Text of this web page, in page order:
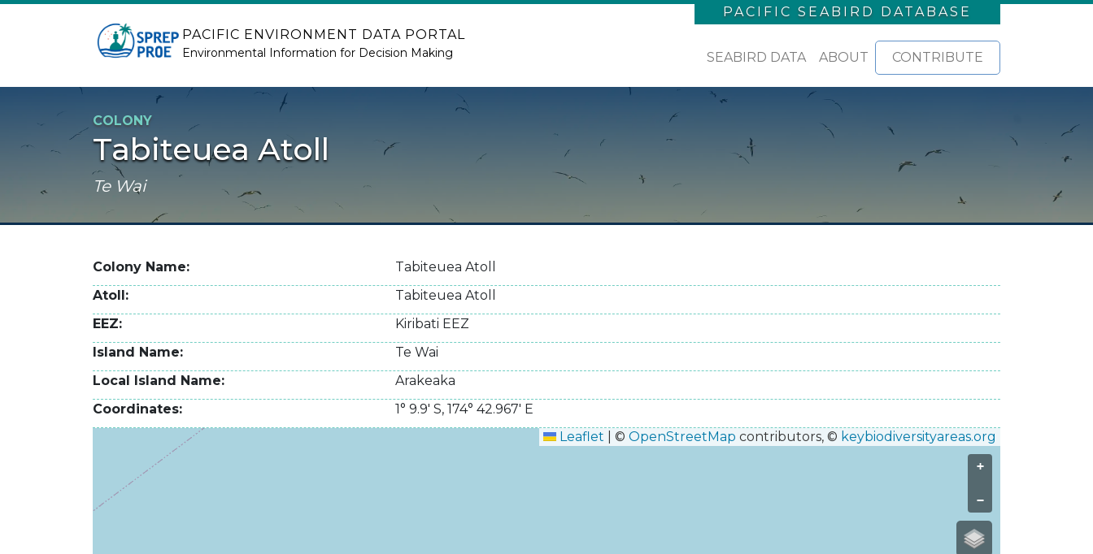
Skip to main content
PACIFIC SEABIRD DATABASE
PACIFIC ENVIRONMENT DATA PORTAL
Environmental Information for Decision Making SEABIRD DATA ABOUT CONTRIBUTE
COLONY
Tabiteuea Atoll
Te Wai
Colony Name
Tabiteuea Atoll
Atoll
Tabiteuea Atoll
EEZ
Kiribati EEZ
Island Name
Te Wai
Local Island Name
Arakeaka
Coordinates
1° 9.9' S, 174° 42.967' E
Leaflet
© OpenStreetMap contributors, © keybiodiversityareas.org
+
−